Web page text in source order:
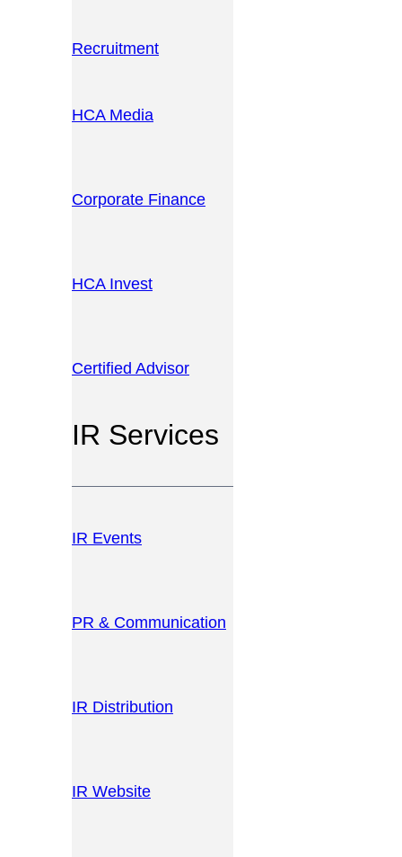
Recruitment
HCA Media
Corporate Finance
HCA Invest
Certified Advisor
IR Services
IR Events
PR & Communication
IR Distribution
IR Website